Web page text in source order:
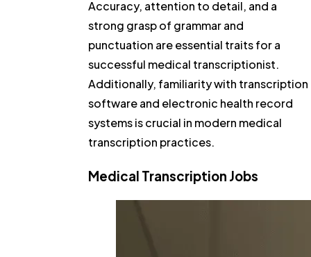
Accuracy, attention to detail, and a
strong grasp of grammar and
punctuation are essential traits for a
successful medical transcriptionist.
Additionally, familiarity with transcription
software and electronic health record
systems is crucial in modern medical
transcription practices.
Medical Transcription Jobs